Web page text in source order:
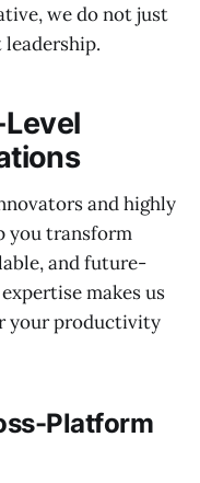
we do not just
and highly
you transform
and future-
makes us
your productivity
Platform